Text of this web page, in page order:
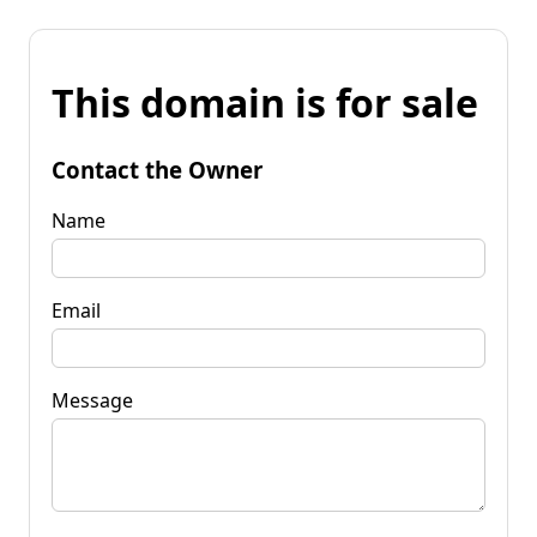
This domain is for sale
Contact the Owner
Name
Email
Message